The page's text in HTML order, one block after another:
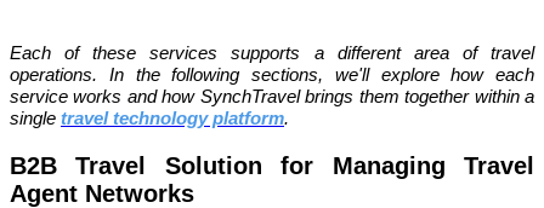
Each of these services supports a different area of travel
operations. In the following sections, we'll explore how each
service works and how SynchTravel brings them together within a
single travel technology platform.
B2B Travel Solution for Managing Travel
Agent Networks